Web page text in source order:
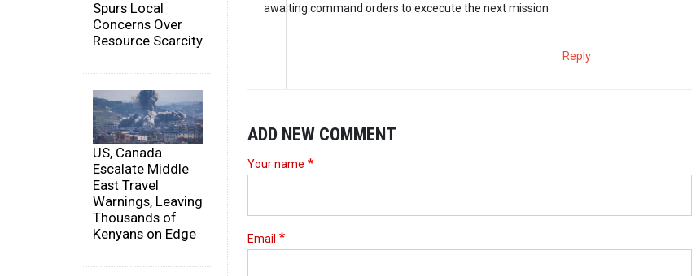
Spurs Local
Concerns Over
Resource Scarcity
US, Canada
Escalate Middle
East Travel
Warnings, Leaving
Thousands of
Kenyans on Edge
awaiting command orders to excecute the next mission
Reply
ADD NEW COMMENT
Your name
Email